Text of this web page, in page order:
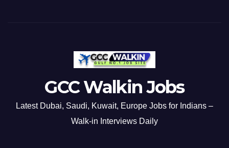
GCC Walkin Jobs
Latest Dubai, Saudi, Kuwait, Europe Jobs for Indians –
Walk-in Interviews Daily